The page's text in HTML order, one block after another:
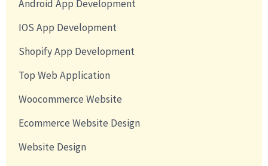
Android App Development
IOS App Development
Shopify App Development
Top Web Application
Woocommerce Website
Ecommerce Website Design
Website Design